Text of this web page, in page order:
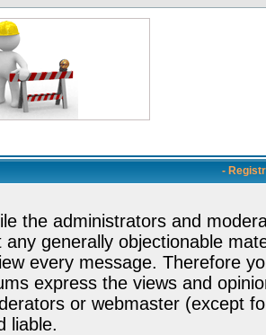
-
the administrators and
any generally objectionable
every message. Therefore
express the views and
or webmaster (except
liable.